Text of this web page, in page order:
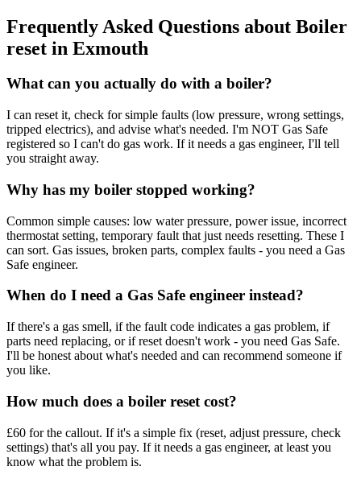
Frequently Asked Questions about Boiler
reset in Exmouth
What can you actually do with a boiler?
I can reset it, check for simple faults (low pressure, wrong settings,
tripped electrics), and advise what's needed. I'm NOT Gas Safe
registered so I can't do gas work. If it needs a gas engineer, I'll tell
you straight away.
Why has my boiler stopped working?
Common simple causes: low water pressure, power issue, incorrect
thermostat setting, temporary fault that just needs resetting. These I
can sort. Gas issues, broken parts, complex faults - you need a Gas
Safe engineer.
When do I need a Gas Safe engineer instead?
If there's a gas smell, if the fault code indicates a gas problem, if
parts need replacing, or if reset doesn't work - you need Gas Safe.
I'll be honest about what's needed and can recommend someone if
you like.
How much does a boiler reset cost?
£60 for the callout. If it's a simple fix (reset, adjust pressure, check
settings) that's all you pay. If it needs a gas engineer, at least you
know what the problem is.